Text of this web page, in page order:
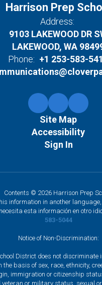
Harrison Prep
Address:
9103 LAKEWOOD DR
LAKEWOOD, WA
Phone: +1 253-583-
Site Map
Accessibility
Sign In
Contents © 2026 Harrison Prep
information in another
necesita esta información en otro
583-5044
Notice of Non-Discrimination:
District does not
the basis of sex, race, ethnicity,
immigration or citizenship
or military status, sexual